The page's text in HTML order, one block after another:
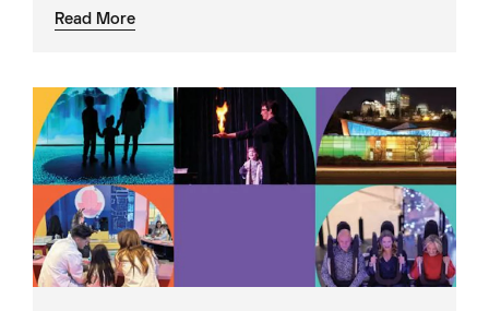
Read More